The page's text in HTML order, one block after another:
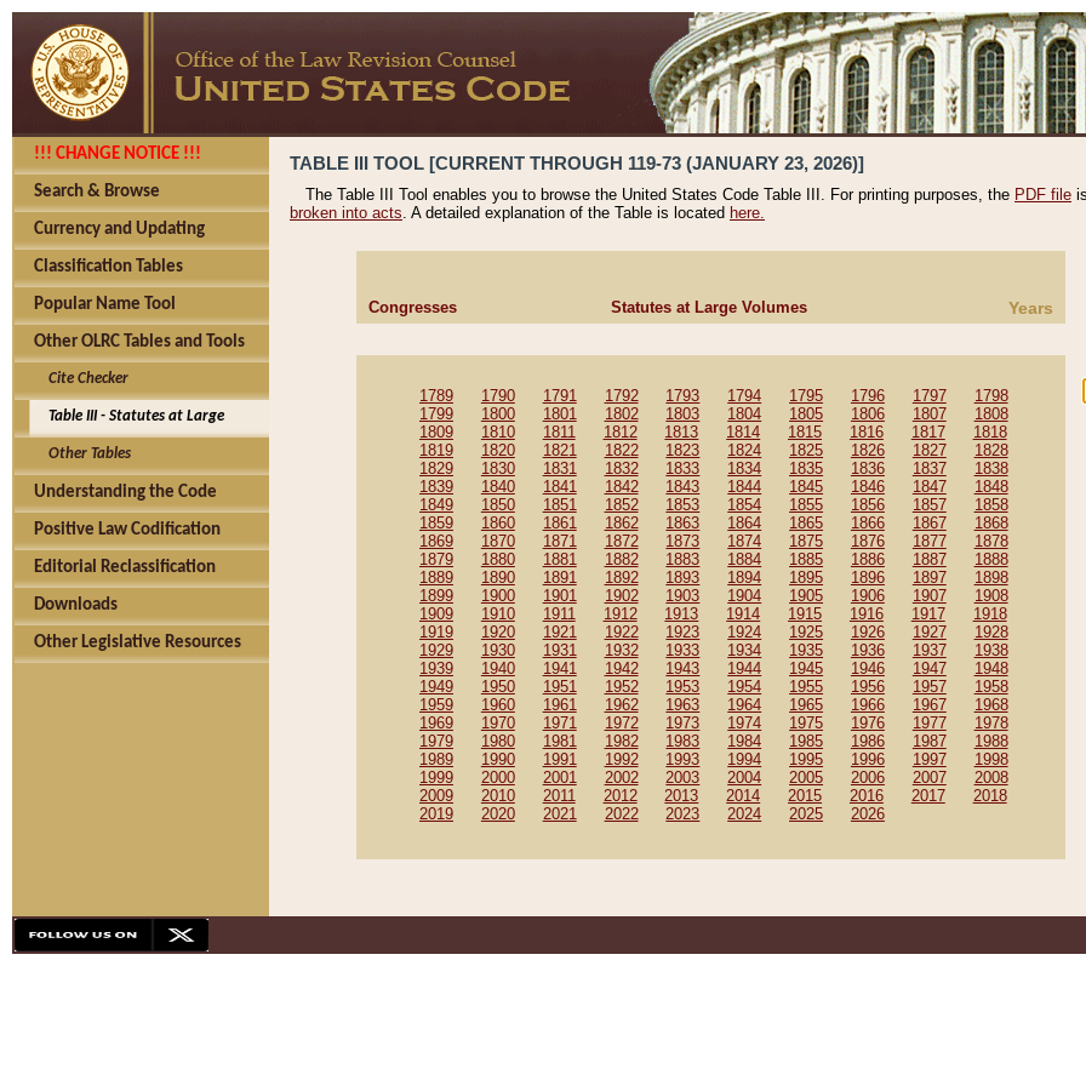
!!! CHANGE NOTICE !!!
Search & Browse
Currency and Updating
Classification Tables
Popular Name Tool
Other OLRC Tables and Tools
Cite Checker
Table III - Statutes at Large
Other Tables
Understanding the Code
Positive Law Codification
Editorial Reclassification
Downloads
Other Legislative Resources
TABLE III TOOL [CURRENT THROUGH 119-73 (JANUARY 23, 2026)]
The Table III Tool enables you to browse the United States Code Table III. For printing purposes, the PDF file
broken into acts. A detailed explanation of the Table is located here.
Congresses Statutes at Large Volumes Years
1789 1790 1791 1792 1793 1794 1795 1796 1797
1798
1799
1800 1801 1802 1803 1804 1805 1806 1807
1808
1809
1810 1811 1812 1813 1814 1815 1816 1817
1818
1819
1820 1821 1822 1823 1824 1825 1826 1827
1828
1829
1830 1831 1832 1833 1834 1835 1836 1837
1838
1839
1840 1841 1842 1843 1844 1845 1846 1847
1848
1849
1850 1851 1852 1853 1854 1855 1856 1857
1858
1859
1860 1861 1862 1863 1864 1865 1866 1867
1868
1869
1870 1871 1872 1873 1874 1875 1876 1877
1878
1879
1880 1881 1882 1883 1884 1885 1886 1887
1888
1889
1890 1891 1892 1893 1894 1895 1896 1897
1898
1899
1900 1901 1902 1903 1904 1905 1906 1907
1908
1909
1910 1911 1912 1913 1914 1915 1916 1917
1918
1919
1920 1921 1922 1923 1924 1925 1926 1927
1928
1929
1930 1931 1932 1933 1934 1935 1936 1937
1938
1939
1940 1941 1942 1943 1944 1945 1946 1947
1948
1949
1950 1951 1952 1953 1954 1955 1956 1957
1958
1959
1960 1961 1962 1963 1964 1965 1966 1967
1968
1969
1970 1971 1972 1973 1974 1975 1976 1977
1978
1979
1980 1981 1982 1983 1984 1985 1986 1987
1988
1989
1990 1991 1992 1993 1994 1995 1996 1997
1998
1999
2000 2001 2002 2003 2004 2005 2006 2007
2008
2009
2010 2011 2012 2013 2014 2015 2016 2017
2018
2019
2020 2021 2022 2023 2024 2025 2026